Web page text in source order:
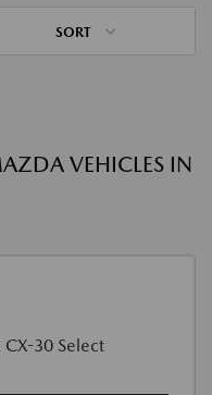
SORT
VEHICLES IN